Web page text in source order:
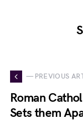
— PREVIOUS
Roman
Sets them